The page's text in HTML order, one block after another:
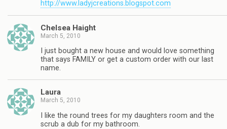
http://www.ladyjcreations.blogspot.com
Chelsea Haight
March 5, 2010
I just bought a new house and would love something
that says FAMILY or get a custom order with our last
name.
Laura
March 5, 2010
I like the round trees for my daughters room and the
scrub a dub for my bathroom.